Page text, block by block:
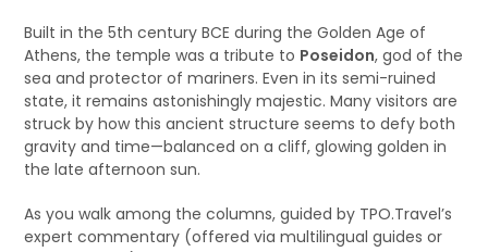
Built in the 5th century BCE during the Golden Age of
Athens, the temple was a tribute to Poseidon, god of the
sea and protector of mariners. Even in its semi-ruined
state, it remains astonishingly majestic. Many visitors are
struck by how this ancient structure seems to defy both
gravity and time—balanced on a cliff, glowing golden in
the late afternoon sun.
As you walk among the columns, guided by TPO.Travel’s
expert commentary (offered via multilingual guides or